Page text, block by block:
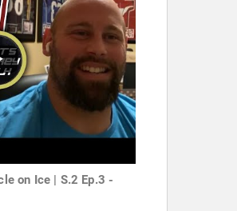
on Ice | S.2 Ep.3 -